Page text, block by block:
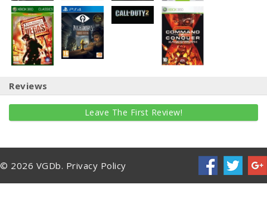
Reviews
Leave The First Review!
© 2026 VGDb. Privacy Policy